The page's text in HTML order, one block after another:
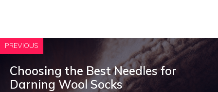
PREVIOUS
Choosing the Best Needles for
Darning Wool Socks